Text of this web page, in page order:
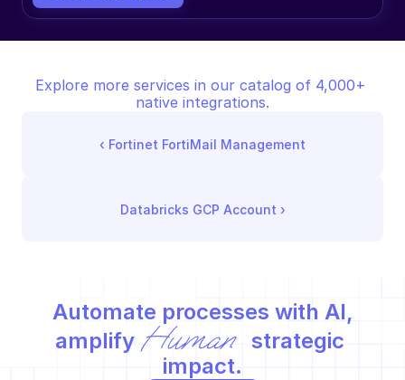
Explore more services in our catalog of 4,000+
native integrations.
‹ Fortinet FortiMail Management
Databricks GCP Account ›
Automate processes with AI,
amplify Human
strategic
impact.